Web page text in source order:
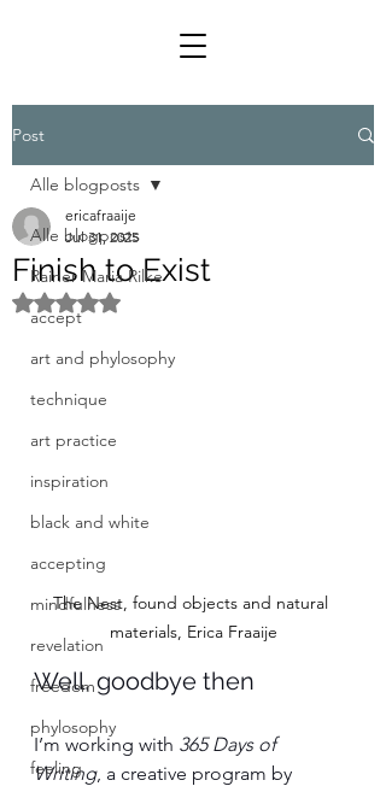
Post
Alle blogposts
Rainer Maria Rilke
accept
art and phylosophy
technique
art practice
inspiration
black and white
accepting
mindfulness
revelation
freedom
phylosophy
feeling
Alle blogposts
Finish to Exist
ericafraaije
Jul 31, 2025
Rated NaN out of 5 stars.
The Nest, found objects and natural
materials, Erica Fraaije
Well, goodbye then
I’m working with 365 Days of
Writing, a creative program by